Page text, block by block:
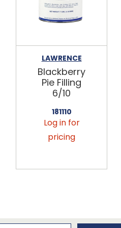
LAWRENCE
Blackberry
Pie Filling
6/10
181110
Log in for
pricing